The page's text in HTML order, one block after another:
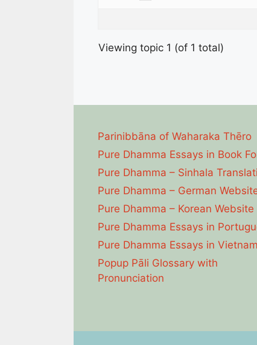
Viewing topic 1 (of 1 total)
Parinibbāna of Waharaka Thēro
Pure Dhamma Essays in Book
Pure Dhamma – Sinhala
Pure Dhamma – German
Pure Dhamma – Korean Website
Pure Dhamma Essays in
Pure Dhamma Essays in
Popup Pāli Glossary with
Pronunciation